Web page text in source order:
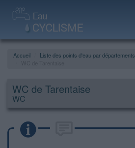
Accueil Liste des points d'eau par départements
WC de Tarentaise
WC